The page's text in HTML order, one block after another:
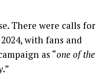
There were calls for
with fans and
as “one of the
.”